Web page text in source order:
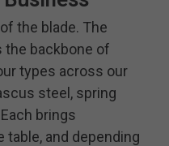
the blade. The
the backbone of
types across our
steel, spring
brings
and depending